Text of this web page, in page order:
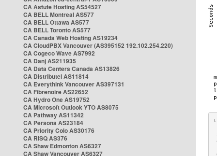
CA Astute Hosting AS54527
CA BELL Montreal AS577
CA BELL Ottawa AS577
CA BELL Toronto AS577
CA Canada Web Hosting AS19234
CA CloudPBX Vancouver (AS395152 192.102.254.220)
CA Cogeco Wave AS7992
CA Danj AS211935
CA Data Centers Canada AS13826
CA Distributel AS11814
CA Everythink Vancouver AS397131
CA Fibrenoire AS22652
CA Hydro One AS19752
CA Microsoft Outlook YTO AS8075
CA Pathway AS11342
CA Persona AS23184
CA Priority Colo AS30176
CA RISQ AS376
CA Shaw Edmonton AS6327
CA Shaw Vancouver AS6327